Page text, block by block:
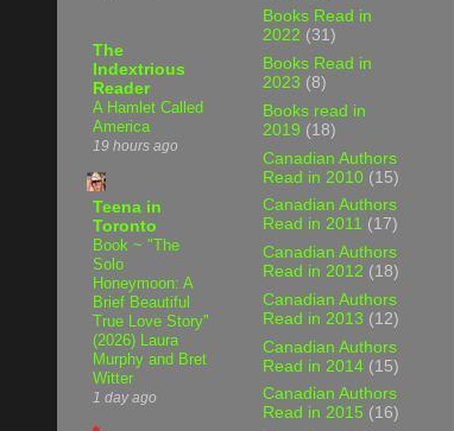
The
Indextrious
Reader
A Hamlet Called
America
19 hours ago
Teena in
Toronto
Book ~ "The
Solo
Honeymoon: A
Brief Beautiful
True Love Story"
(2026) Laura
Murphy and Bret
Witter
1 day ago
Books Read in
2022 (31)
Books Read in
2023 (8)
Books read in
2019 (18)
Canadian Authors
Read in 2010 (15)
Canadian Authors
Read in 2011 (17)
Canadian Authors
Read in 2012 (18)
Canadian Authors
Read in 2013 (12)
Canadian Authors
Read in 2014 (15)
Canadian Authors
Read in 2015 (16)